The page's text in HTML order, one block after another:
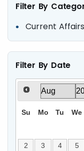
Filter By
Current
Filter By Date
Su Mo Tu We
2
3 4 5